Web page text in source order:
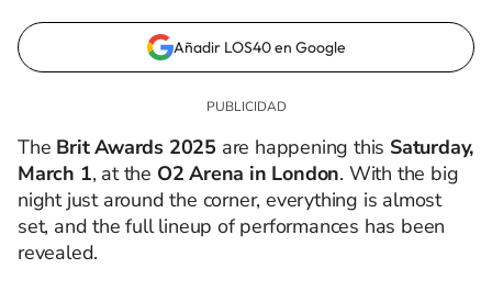
Añadir LOS40 en Google
The Brit Awards 2025 are happening this Saturday,
March 1, at the O2 Arena in London. With the big
night just around the corner, everything is almost
set, and the full lineup of performances has been
revealed.